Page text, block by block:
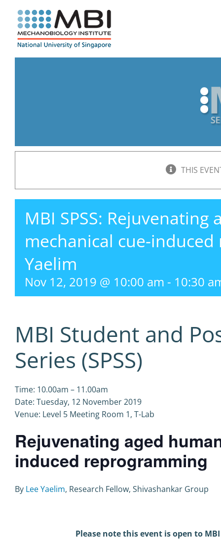
content
THIS
MBI SPSS:
mechanical cue-
Yaelim
Nov 12, 2019 @ 10:00 am - 10:30
MBI Student and
Series (SPSS)
Time: 10.00am – 11.00am
Date: Tuesday, 12 November 2019
Venue: Level 5 Meeting Room 1, T-Lab
Rejuvenating aged
induced reprogramming
By Lee Yaelim, Research Fellow, Shivashankar Group
Please note this event is open to